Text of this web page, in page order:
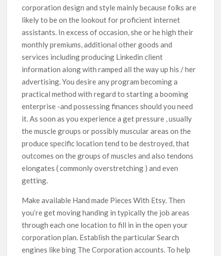
corporation design and style mainly because folks are
likely to be on the lookout for proficient internet
assistants. In excess of occasion, she or he high their
monthly premiums, additional other goods and
services including producing Linkedin client
information along with ramped all the way up his / her
advertising. You desire any program becoming a
practical method with regard to starting a booming
enterprise -and possessing finances should you need
it. As soon as you experience a get pressure , usually
the muscle groups or possibly muscular areas on the
produce specific location tend to be destroyed, that
outcomes on the groups of muscles and also tendons
elongates ( commonly overstretching ) and even
getting.
Make available Hand made Pieces With Etsy. Then
you’re get moving handing in typically the job areas
through each one location to fill in in the open your
corporation plan. Establish the particular Search
engines like bing The Corporation accounts. To help